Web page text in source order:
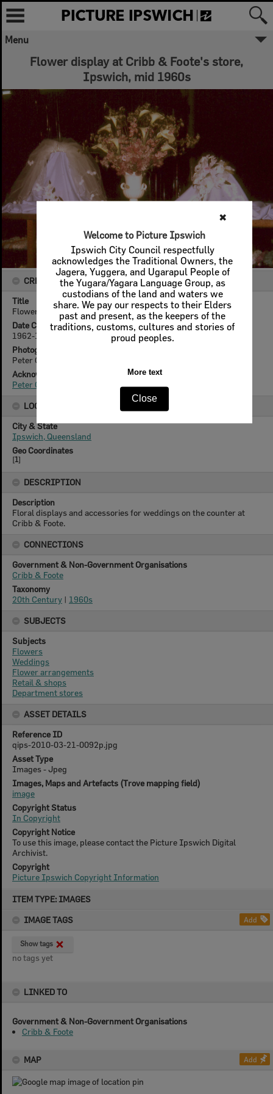
✖
Welcome to Picture Ipswich
Ipswich City Council respectfully
acknowledges the Traditional Owners, the
Jagera, Yuggera, and Ugarapul People of
the Yugara/Yagara Language Group, as
custodians of the land and waters we
share. We pay our respects to their Elders
past and present, as the keepers of the
traditions, customs, cultures and stories of
proud peoples.
More text
Close
ITEM TYPE: IMAGES
IMAGE TAGS
Add
Show tags
no tags yet
LINKED TO
Government & Non-Government Organisations
Cribb & Foote
MAP Add
Menu
Flower display at Cribb & Foote's store,
Ipswich, mid 1960s
CREATOR DETAILS
Title
Flower display at Cribb & Foote's store, Ipswich, mid 1960s
Date Created
1962-1966
Photographer
Peter Gorroick (1941- )
Acknowledgement
Peter Gorroick (1941- )
LOCATION
City & State
Ipswich, Queensland
Geo Coordinates
[1]
DESCRIPTION
Description
Floral displays and accessories for weddings on the counter at
Cribb & Foote.
CONNECTIONS
Government & Non-Government Organisations
Cribb & Foote
Taxonomy
20th Century | 1960s
SUBJECTS
Subjects
Flowers
Weddings
Flower arrangements
Retail & shops
Department stores
ASSET DETAILS
Reference ID
qips-2010-03-21-0092p.jpg
Asset Type
Images - Jpeg
Images, Maps and Artefacts (Trove mapping field)
image
Copyright Status
In Copyright
Copyright Notice
To use this image, please contact the Picture Ipswich Digital
Archivist.
Copyright
Picture Ipswich Copyright Information